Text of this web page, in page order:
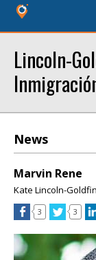
Lincoln-
News
Marvin Rene
Kate Lincoln-
3 3